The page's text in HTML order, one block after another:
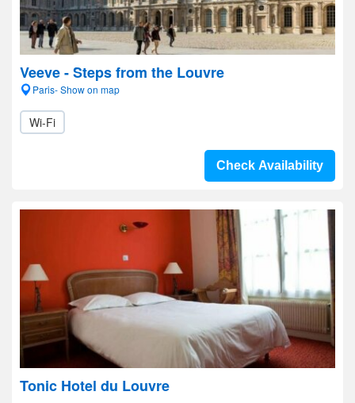
Veeve - Steps from the Louvre
Paris- Show on map
Wi-Fi
Check Availability
Tonic Hotel du Louvre